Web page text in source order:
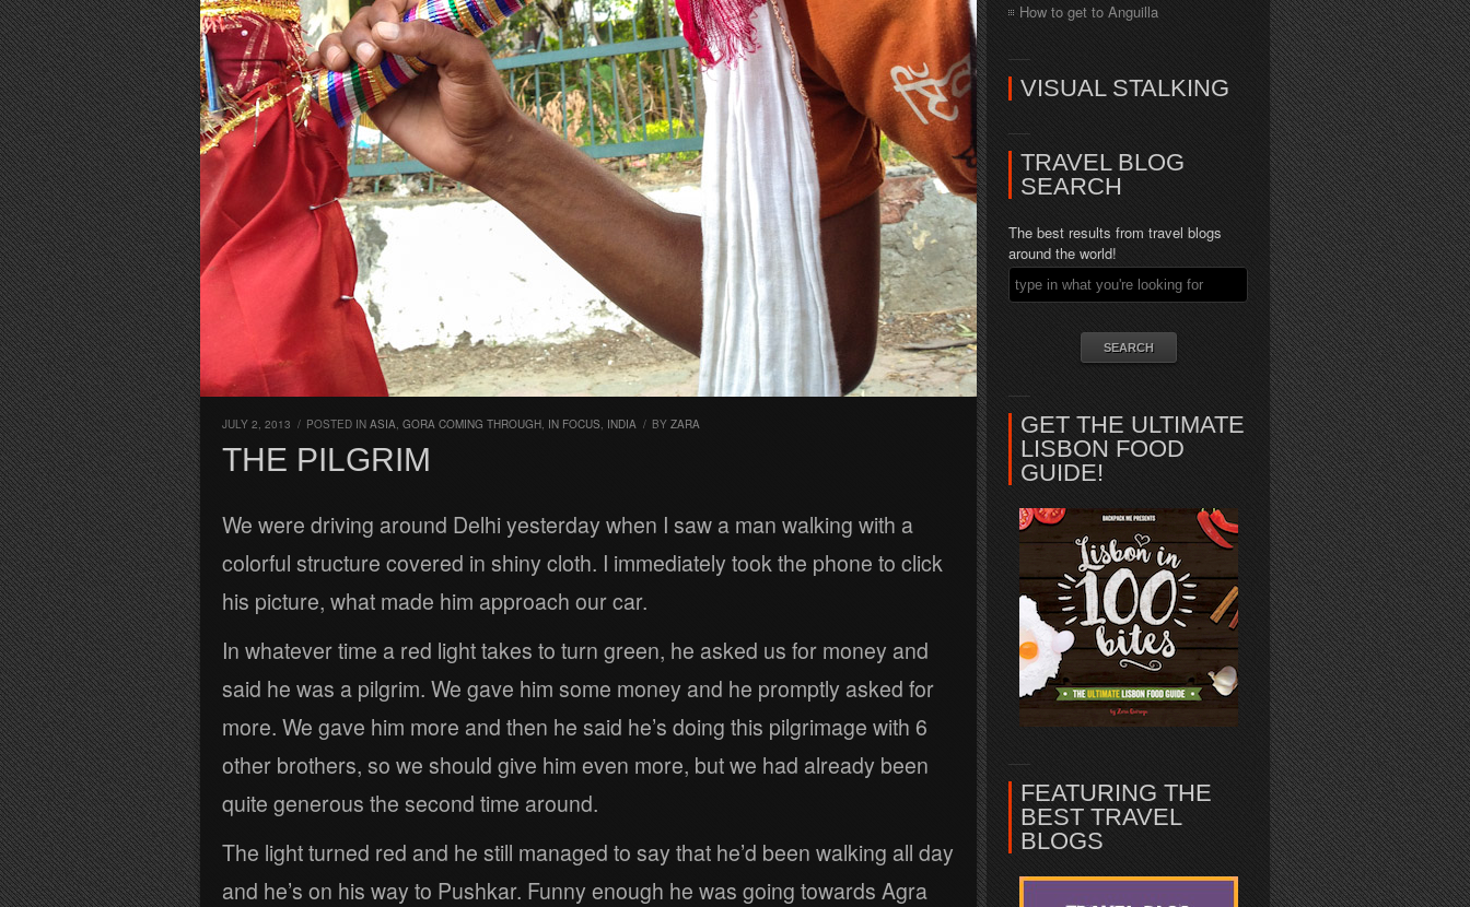
JULY 2, 2013 / POSTED IN ASIA, GORA COMING THROUGH, IN FOCUS, INDIA / BY ZARA
THE PILGRIM
We were driving around Delhi yesterday when I saw a man walking with a
colorful structure covered in shiny cloth. I immediately took the phone to click
his picture, what made him approach our car.
In whatever time a red light takes to turn green, he asked us for money and
said he was a pilgrim. We gave him some money and he promptly asked for
more. We gave him more and then he said he’s doing this pilgrimage with 6
other brothers, so we should give him even more, but we had already been
quite generous the second time around.
The light turned red and he still managed to say that he’d been walking all day
and he’s on his way to Pushkar. Funny enough he was going towards Agra
How to get to Anguilla
VISUAL STALKING
TRAVEL BLOG
SEARCH
The best results from travel blogs
around the world!
GET THE ULTIMATE
LISBON FOOD
GUIDE!
FEATURING THE
BEST TRAVEL
BLOGS